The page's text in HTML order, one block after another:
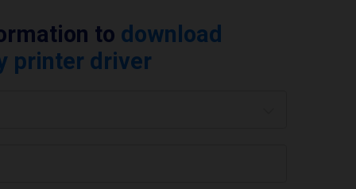
to download
printer driver